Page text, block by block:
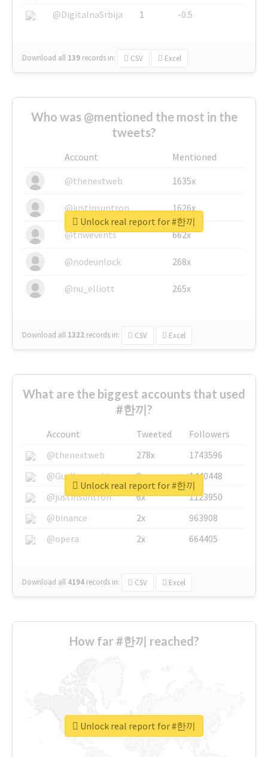
@DigitalnaSrbija
1 -0.5
Download all 139 records in: CSV Excel
Who was @mentioned the most in the
tweets?
Account
Mentioned
@thenextweb
1635x
@justinsuntron 1626x
@tnwevents 662x
@nodeunlock 268x
@nu_elliott 265x
Download all 1322 records in: CSV Excel
Unlock real report for #한끼
What are the biggest accounts that used
#한끼?
Account Tweeted
Followers
@thenextweb
278x
1743596
@GuyKawasaki
8x
1440448
@justinsuntron
6x
1123950
@binance
2x
963908
@opera
2x 664405
Download all 4194 records in: CSV Excel
Unlock real report for #한끼
How far #한끼 reached?
Unlock real report for #한끼